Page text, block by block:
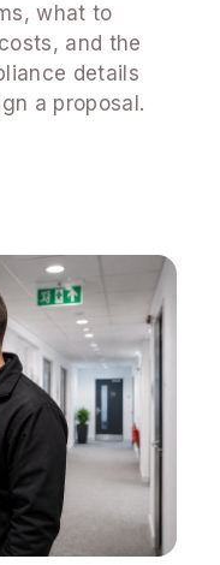
what to
and the
details
a proposal.